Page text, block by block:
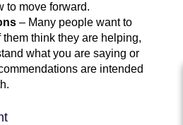
to move forward.
– Many people want to
them think they are helping,
what you are saying or
are intended